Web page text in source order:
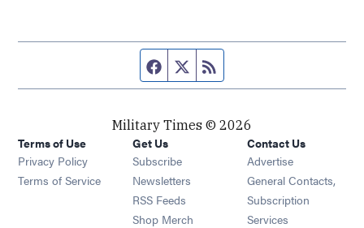
Facebook page
Twitter feed
Military Times © 2026
Terms of Use
Privacy Policy
Terms of Service
Get Us
Subscribe Opens in new window
Newsletters Opens in new window
RSS Feeds Opens in new window
Shop Merch Opens in new window
Contact Us
Advertise
General Contacts,
Subscription
Services